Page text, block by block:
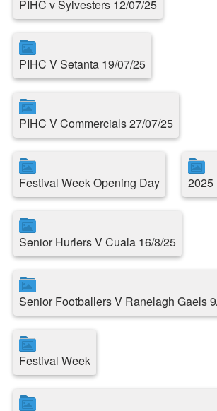
PIHC v Sylvesters 12/07/25
PIHC V Setanta 19/07/25
PIHC V Commercials 27/07/25
Festival Week Opening Day 2025
Senior Hurlers V Cuala 16/8/25
Senior Footballers V Ranelagh Gaels
Festival Week